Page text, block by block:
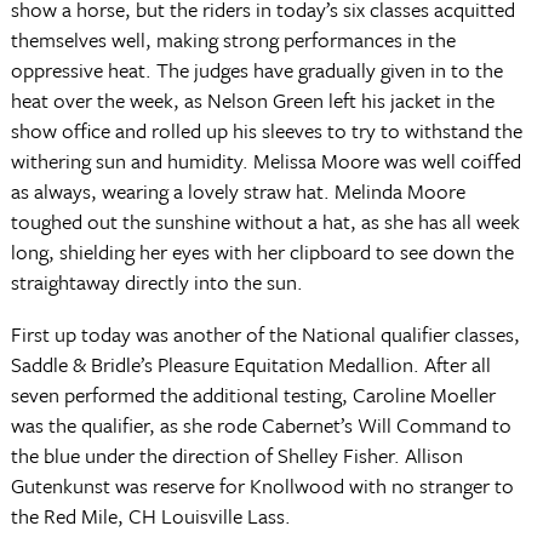
show a horse, but the riders in today’s six classes acquitted
themselves well, making strong performances in the
oppressive heat. The judges have gradually given in to the
heat over the week, as Nelson Green left his jacket in the
show office and rolled up his sleeves to try to withstand the
withering sun and humidity. Melissa Moore was well coiffed
as always, wearing a lovely straw hat. Melinda Moore
toughed out the sunshine without a hat, as she has all week
long, shielding her eyes with her clipboard to see down the
straightaway directly into the sun.
First up today was another of the National qualifier classes,
Saddle & Bridle’s Pleasure Equitation Medallion. After all
seven performed the additional testing, Caroline Moeller
was the qualifier, as she rode Cabernet’s Will Command to
the blue under the direction of Shelley Fisher. Allison
Gutenkunst was reserve for Knollwood with no stranger to
the Red Mile, CH Louisville Lass.